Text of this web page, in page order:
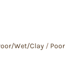
Wet/Clay / Poor